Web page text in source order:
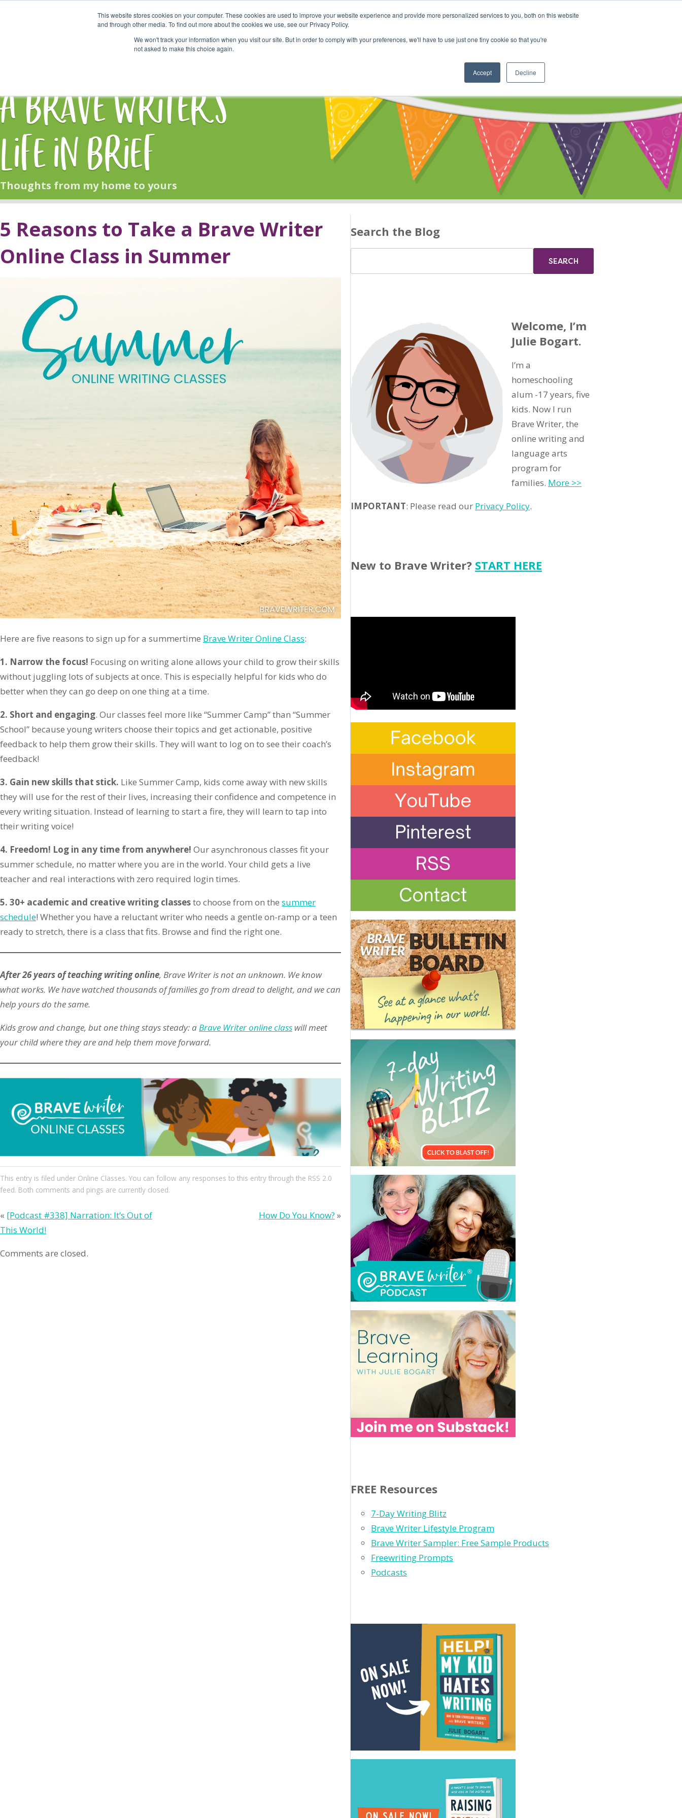
This website stores cookies on your computer. These cookies are used to improve your website experience and provide more personalized services to you, both on this website
and through other media. To find out more about the cookies we use, see our Privacy Policy.
We won't track your information when you visit our site. But in order to comply with your preferences, we'll have to use just one tiny cookie so that you're
not asked to make this choice again.
Accept Decline
Start Here Shop Online Classes Community Cart
A Brave Writer's
Life in Brief
Thoughts from my home to yours
5 Reasons to Take a Brave Writer
Online Class in Summer
Here are five reasons to sign up for a summertime Brave Writer Online Class:
1. Narrow the focus! Focusing on writing alone allows your child to grow their skills
without juggling lots of subjects at once. This is especially helpful for kids who do
better when they can go deep on one thing at a time.
2. Short and engaging. Our classes feel more like “Summer Camp” than “Summer
School” because young writers choose their topics and get actionable, positive
feedback to help them grow their skills. They will want to log on to see their coach’s
feedback!
3. Gain new skills that stick. Like Summer Camp, kids come away with new skills
they will use for the rest of their lives, increasing their confidence and competence in
every writing situation. Instead of learning to start a fire, they will learn to tap into
their writing voice!
4. Freedom! Log in any time from anywhere! Our asynchronous classes fit your
summer schedule, no matter where you are in the world. Your child gets a live
teacher and real interactions with zero required login times.
5. 30+ academic and creative writing classesto choose from on the summer
schedule! Whether you have a reluctant writer who needs a gentle on-ramp or a teen
ready to stretch, there is a class that fits. Browse and find the right one.
After 26 years of teaching writing online, Brave Writer is not an unknown. We know
what works. We have watched thousands of families go from dread to delight, and we can
help yours do the same.
Kids grow and change, but one thing stays steady: aBrave Writer online class will meet
your child where they are and help them move forward.
This entry is filed under Online Classes. You can follow any responses to this entry through the RSS 2.0
feed. Both comments and pings are currently closed.
« [Podcast #338] Narration: It’s Out of
This World!
How Do You Know? »
Comments are closed.
Search the Blog
Welcome, I’m
Julie Bogart.
I’m a
homeschooling
alum -17 years, five
kids. Now I run
Brave Writer, the
online writing and
language arts
program for
families. More >>
IMPORTANT: Please read our Privacy Policy.
New to Brave Writer? START HERE
FREE Resources
7-Day Writing Blitz
Brave Writer Lifestyle Program
Brave Writer Sampler: Free Sample Products
Freewriting Prompts
Podcasts